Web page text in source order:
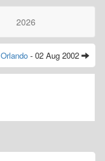
2026
Orlando - 02 Aug 2002